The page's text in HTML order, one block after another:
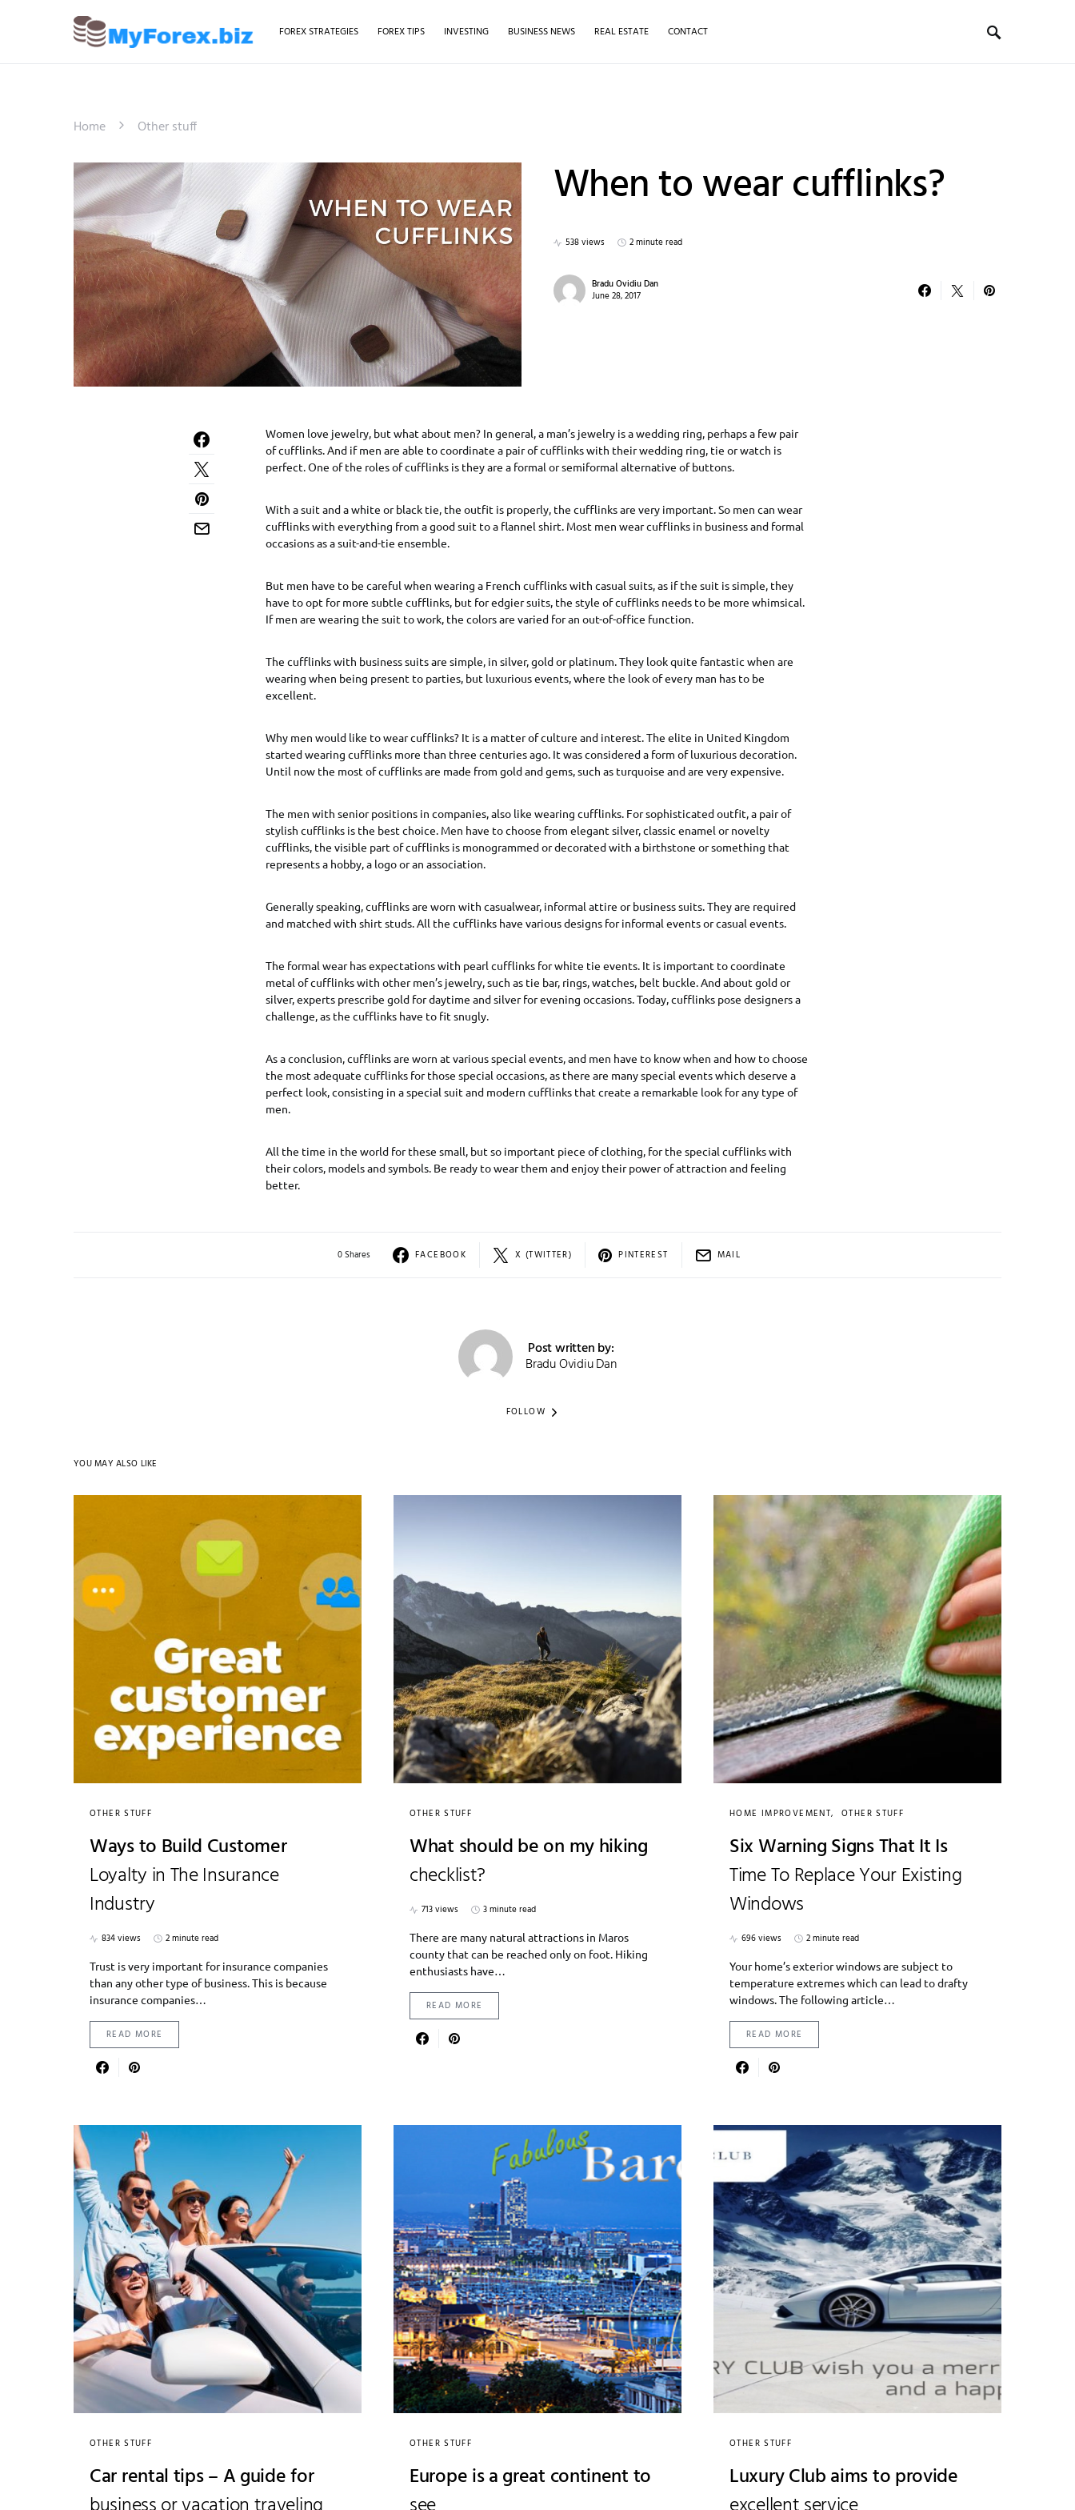
FOREX STRATEGIES FOREX TIPS INVESTING BUSINESS NEWS REAL ESTATE CONTACT
Home Other stuff
When to wear cufflinks?
538 views 2 minute read
Bradu Ovidiu Dan
June 28, 2017
Women love jewelry, but what about men? In general, a man’s jewelry is a wedding ring, perhaps a few pair
of cufflinks. And if men are able to coordinate a pair of cufflinks with their wedding ring, tie or watch is
perfect. One of the roles of cufflinks is they are a formal or semiformal alternative of buttons.
With a suit and a white or black tie, the outfit is properly, the cufflinks are very important. So men can wear
cufflinks with everything from a good suit to a flannel shirt. Most men wear cufflinks in business and formal
occasions as a suit-and-tie ensemble.
But men have to be careful when wearing a French cufflinks with casual suits, as if the suit is simple, they
have to opt for more subtle cufflinks, but for edgier suits, the style of cufflinks needs to be more whimsical.
If men are wearing the suit to work, the colors are varied for an out-of-office function.
The cufflinks with business suits are simple, in silver, gold or platinum. They look quite fantastic when are
wearing when being present to parties, but luxurious events, where the look of every man has to be
excellent.
Why men would like to wear cufflinks? It is a matter of culture and interest. The elite in United Kingdom
started wearing cufflinks more than three centuries ago. It was considered a form of luxurious decoration.
Until now the most of cufflinks are made from gold and gems, such as turquoise and are very expensive.
The men with senior positions in companies, also like wearing cufflinks. For sophisticated outfit, a pair of
stylish cufflinks is the best choice. Men have to choose from elegant silver, classic enamel or novelty
cufflinks, the visible part of cufflinks is monogrammed or decorated with a birthstone or something that
represents a hobby, a logo or an association.
Generally speaking, cufflinks are worn with casualwear, informal attire or business suits. They are required
and matched with shirt studs. All the cufflinks have various designs for informal events or casual events.
The formal wear has expectations with pearl cufflinks for white tie events. It is important to coordinate
metal of cufflinks with other men’s jewelry, such as tie bar, rings, watches, belt buckle. And about gold or
silver, experts prescribe gold for daytime and silver for evening occasions. Today, cufflinks pose designers a
challenge, as the cufflinks have to fit snugly.
As a conclusion, cufflinks are worn at various special events, and men have to know when and how to choose
the most adequate cufflinks for those special occasions, as there are many special events which deserve a
perfect look, consisting in a special suit and modern cufflinks that create a remarkable look for any type of
men.
All the time in the world for these small, but so important piece of clothing, for the special cufflinks with
their colors, models and symbols. Be ready to wear them and enjoy their power of attraction and feeling
better.
0 Shares FACEBOOK X (TWITTER) PINTEREST MAIL
Post written by:
Bradu Ovidiu Dan
FOLLOW
YOU MAY ALSO LIKE
OTHER STUFF
Ways to Build Customer
Loyalty in The Insurance
Industry
834 views
2 minute read
Trust is very important for insurance companies
than any other type of business. This is because
insurance companies…
READ MORE
OTHER STUFF
What should be on my hiking
checklist?
713 views
3 minute read
There are many natural attractions in Maros
county that can be reached only on foot. Hiking
enthusiasts have…
READ MORE
HOME IMPROVEMENT OTHER STUFF
Six Warning Signs That It Is
Time To Replace Your Existing
Windows
696 views
2 minute read
Your home’s exterior windows are subject to
temperature extremes which can lead to drafty
windows. The following article…
READ MORE
OTHER STUFF
Car rental tips – A guide for
OTHER STUFF
Europe is a great continent to
OTHER STUFF
Luxury Club aims to provide